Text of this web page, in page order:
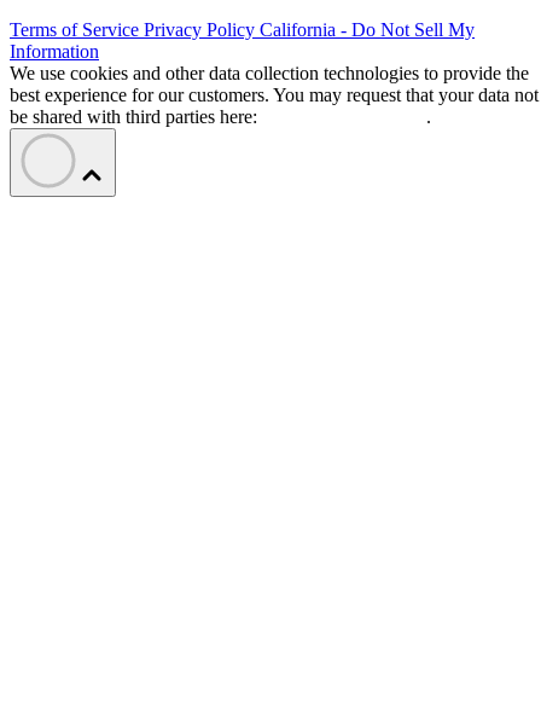
Terms of Service Privacy Policy California - Do Not Sell My
Information
We use cookies and other data collection technologies to provide the
best experience for our customers. You may request that your data not
be shared with third parties here:
.